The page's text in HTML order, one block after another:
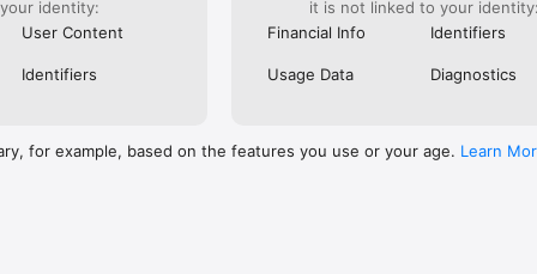
memorize, or keep track of your favorites
using social networks, email, or SMS/text
free YouVersion account, see all your Notes, Highlights, Bookmarks, and
device
identity:
User Content
Identifiers
it is not linked to your identity:
Financial Info
Identifiers
Usage Data Diagnostics
for example, based on the features you use or your age. Learn